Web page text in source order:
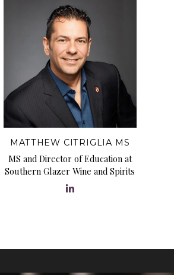
MATTHEW CITRIGLIA MS
MS and Director of Education at
Southern Glazer Wine and Spirits